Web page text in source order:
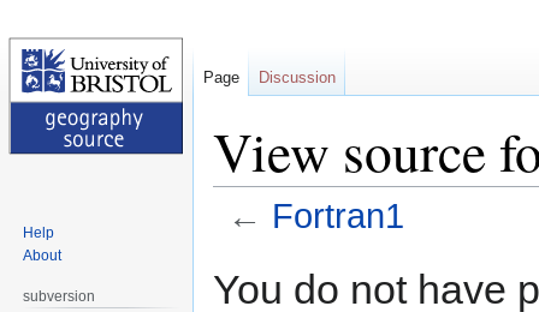
View source
← Fortran1
toto
You do not have
Page Discussion
Help
About
subversion